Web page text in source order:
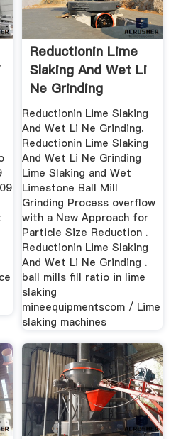
Reductionin Lime
Slaking And Wet Li
Ne Grinding
Reductionin Lime Slaking
And Wet Li Ne Grinding.
Reductionin Lime Slaking
And Wet Li Ne Grinding
Lime Slaking and Wet
Limestone Ball Mill
Grinding Process overflow
with a New Approach for
Particle Size Reduction .
Reductionin Lime Slaking
And Wet Li Ne Grinding .
ball mills fill ratio in lime
slaking
mineequipmentscom / Lime
slaking machines